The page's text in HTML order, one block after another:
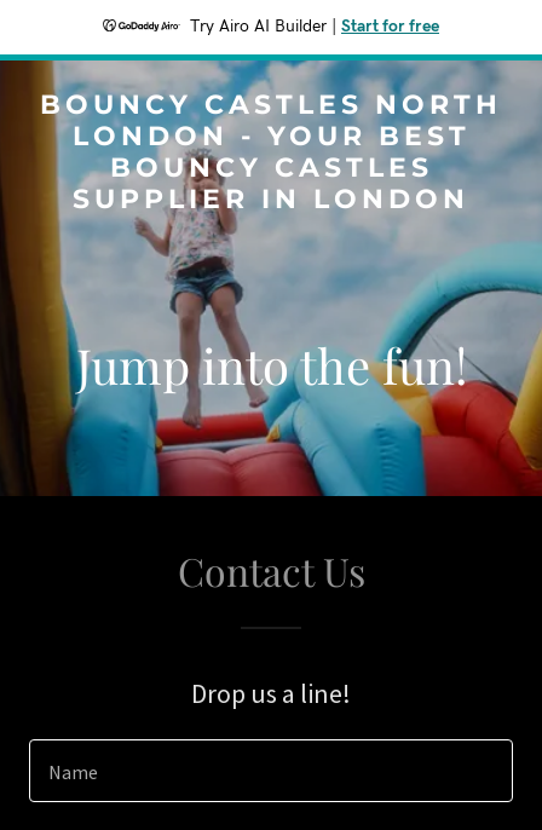
Try Airo AI Builder Start for free
BOUNCY CASTLES NORTH
LONDON - YOUR BEST
BOUNCY CASTLES
SUPPLIER IN LONDON
Jump into the fun!
Contact Us
Drop us a line!
Name